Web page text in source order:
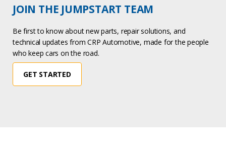
JOIN THE JUMPSTART TEAM
Be first to know about new parts, repair solutions, and
technical updates from CRP Automotive, made for the people
who keep cars on the road.
GET STARTED